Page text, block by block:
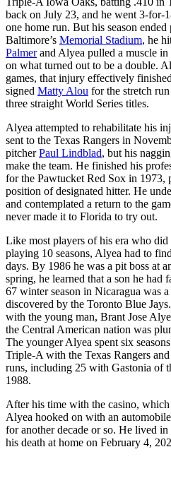
back on July 23, and he went 3-for-
one home run. But his season
Baltimore’s Memorial Stadium, he
Palmerand Alyea pulled a muscle
on what turned out to be a double.
games, that injury effectively
signed Matty Alou for the stretch
three straight World Series titles.
Alyea attempted to rehabilitate his
sent to the Texas Rangers in
pitcherPaul Lindblad, but his
make the team. He finished his
for the Pawtucket Red Sox in 1973,
position of designated hitter. He
and contemplated a return to the
never made it to Florida to try out.
Like most players of his era who
playing 10 seasons, Alyea had to
days. By 1986 he was a pit boss at
spring, he learned that a son he had
67 winter season in Nicaragua was
discovered by the Toronto Blue
with the young man, Brant Jose
the Central American nation was
The younger Alyea spent six
Triple-A with the Texas Rangers
runs, including 25 with Gastonia of
1988.
After his time with the casino, which
Alyea hooked on with an
for another decade or so. He lived
his death at home on February 4,